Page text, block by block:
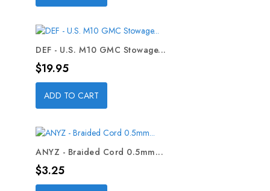
DEF - U.S. M10 GMC Stowage...
Price
$19.95
ADD TO CART
ANYZ - Braided Cord 0.5mm...
Price
$3.25